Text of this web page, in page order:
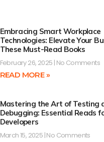
Embracing Smart Workplace
Technologies: Elevate Your
These Must-Read Books
February 26, 2025 No Comments
READ MORE »
Mastering the Art of Testing
Debugging: Essential Reads
Developers
March 15, 2025 No Comments